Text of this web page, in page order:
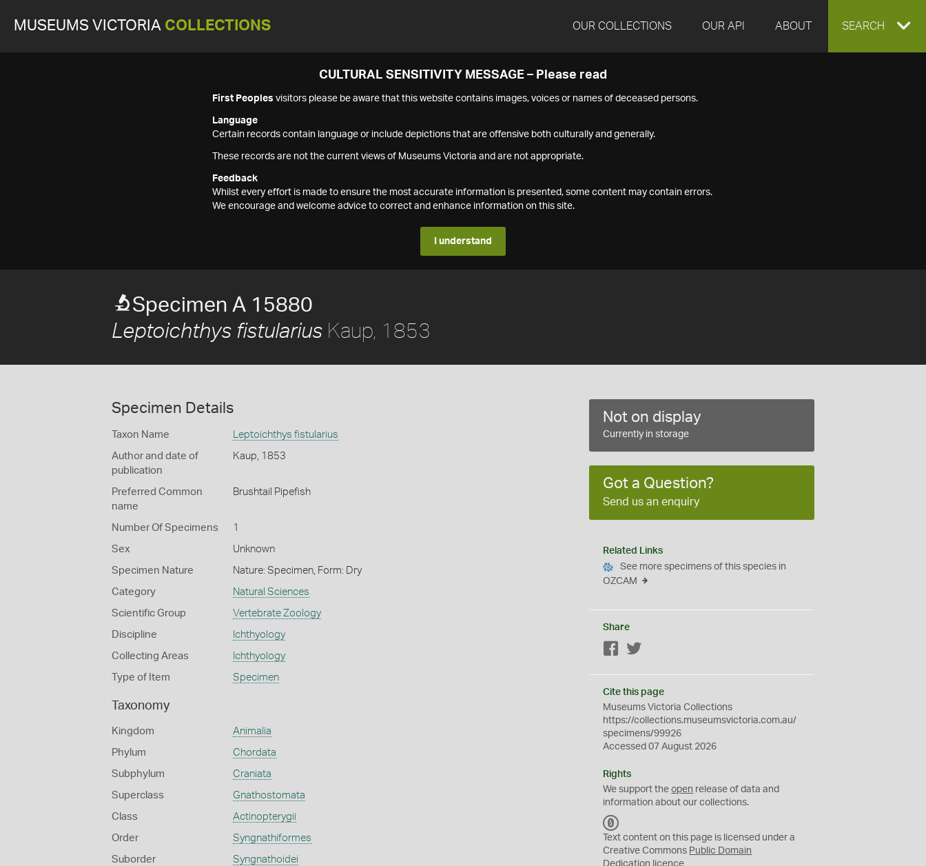
MUSEUMS VICTORIA COLLECTIONS OUR COLLECTIONS OUR API ABOUT EXPAND
SEARCH
CULTURAL SENSITIVITY MESSAGE – Please read
First Peoples visitors please be aware that this website contains images, voices or names of deceased persons.
Language
Certain records contain language or include depictions that are offensive both culturally and generally.
These records are not the current views of Museums Victoria and are not appropriate.
Feedback
Whilst every effort is made to ensure the most accurate information is presented, some content may contain errors.
We encourage and welcome advice to correct and enhance information on this site.
I understand
Specimen A 15880
Leptoichthys fistularius Kaup, 1853
Specimen Details
Taxon Name Leptoichthys fistularius
Author and date of
publication
Kaup, 1853
Preferred Common
name
Brushtail Pipefish
Number Of Specimens 1
Sex Unknown
Specimen Nature Nature: Specimen, Form: Dry
Category Natural Sciences
Scientific Group Vertebrate Zoology
Discipline Ichthyology
Collecting Areas Ichthyology
Type of Item Specimen
Taxonomy
Kingdom Animalia
Phylum Chordata
Subphylum Craniata
Superclass Gnathostomata
Class Actinopterygii
Order Syngnathiformes
Suborder Syngnathoidei
Not on display
Currently in storage
Got a Question?
Send us an enquiry
Related Links
See more specimens of this species in
OZCAM
Share
Facebook
Cite this page
Museums Victoria Collections
https://collections.museumsvictoria.com.au/
specimens/99926
Accessed 07 August 2026
Rights
We support theopen release of data and
information about our collections.
C
0
Text content on this page is licensed under a
Creative Commons Public Domain
Dedication licence